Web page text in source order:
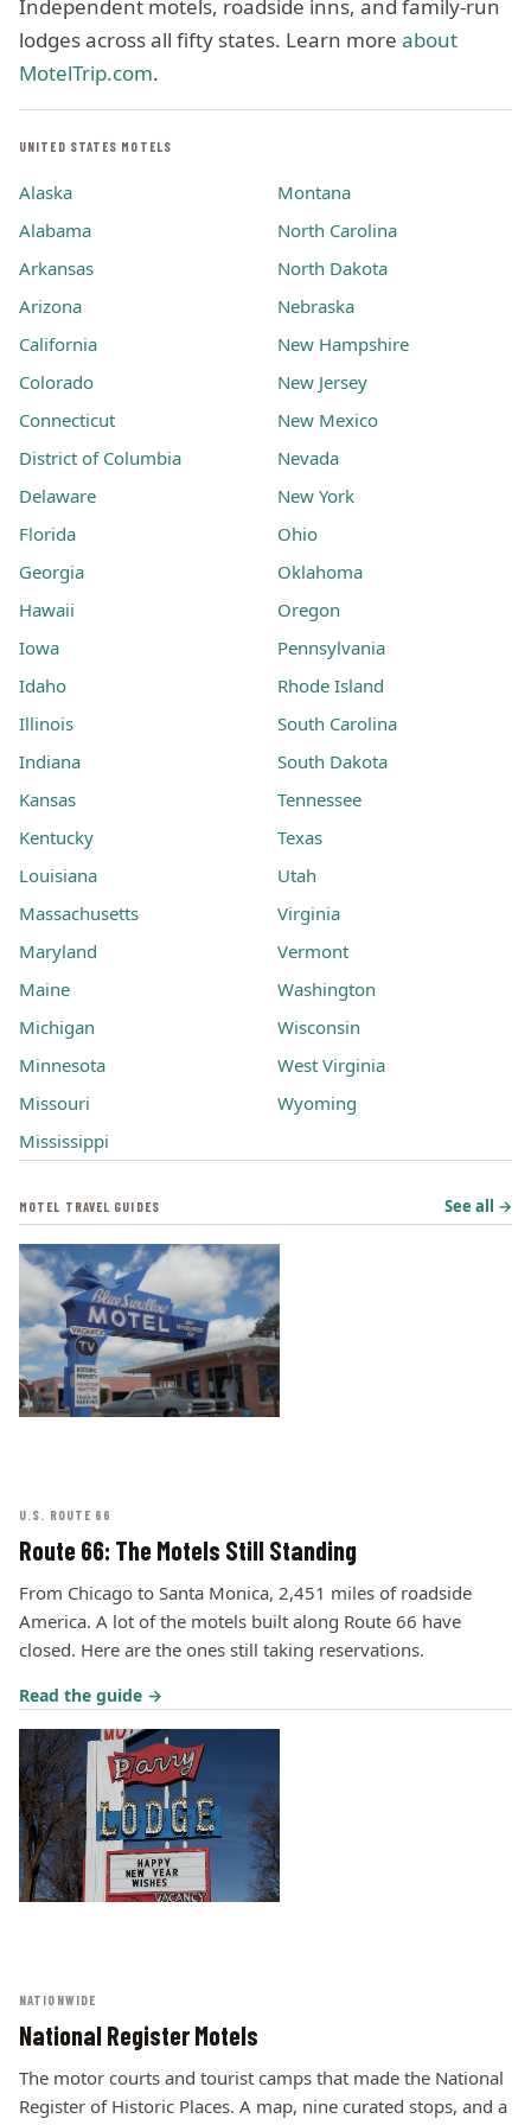
Independent motels, roadside inns, and family-run
lodges across all fifty states. Learn more about
MotelTrip.com.
MOTEL TRAVEL GUIDES See all →
U.S. ROUTE 66
Route 66: The Motels Still Standing
From Chicago to Santa Monica, 2,451 miles of roadside
America. A lot of the motels built along Route 66 have
closed. Here are the ones still taking reservations.
Read the guide →
NATIONWIDE
National Register Motels
The motor courts and tourist camps that made the National
Register of Historic Places. A map, nine curated stops, and a
UNITED STATES MOTELS
Alaska
Alabama
Arkansas
Arizona
California
Colorado
Connecticut
District of Columbia
Delaware
Florida
Georgia
Hawaii
Iowa
Idaho
Illinois
Indiana
Kansas
Kentucky
Louisiana
Massachusetts
Maryland
Maine
Michigan
Minnesota
Missouri
Mississippi
Montana
North Carolina
North Dakota
Nebraska
New Hampshire
New Jersey
New Mexico
Nevada
New York
Ohio
Oklahoma
Oregon
Pennsylvania
Rhode Island
South Carolina
South Dakota
Tennessee
Texas
Utah
Virginia
Vermont
Washington
Wisconsin
West Virginia
Wyoming